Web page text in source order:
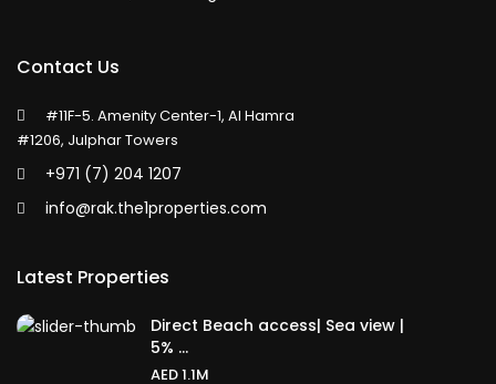
Contact Us
#11F-5. Amenity Center-1, Al Hamra
#1206, Julphar Towers
+971 (7) 204 1207
info@rak.the1properties.com
Latest Properties
Direct Beach access| Sea view |
5% ...
AED 1.1M